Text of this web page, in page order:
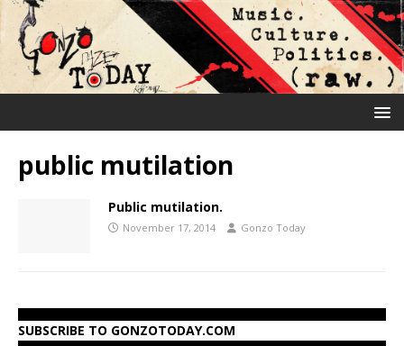
public mutilation
Public mutilation.
November 17, 2014 Gonzo Today
SUBSCRIBE TO GONZOTODAY.COM